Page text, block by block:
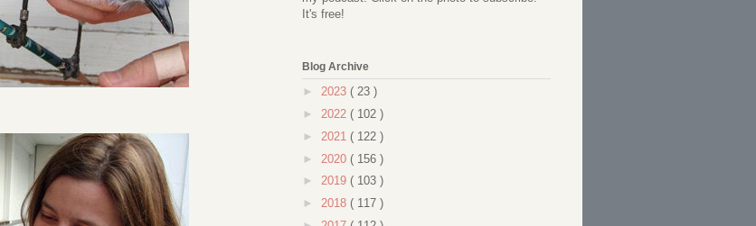
It's free!
Blog Archive
► 2023 ( 23 )
► 2022 ( 102 )
► 2021 ( 122 )
► 2020 ( 156 )
► 2019 ( 103 )
► 2018 ( 117 )